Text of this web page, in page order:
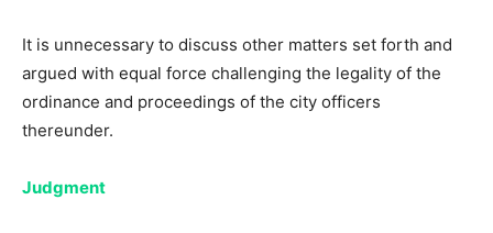
It is unnecessary to discuss other matters set forth and
argued with equal force challenging the legality of the
ordinance and proceedings of the city officers
thereunder.
Judgment